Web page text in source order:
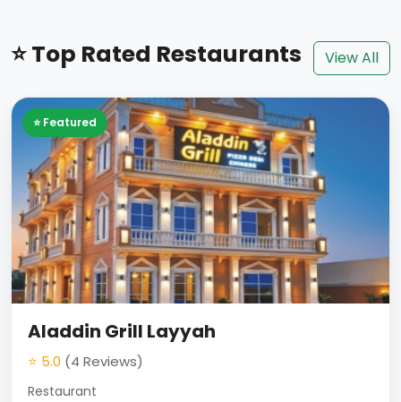
⭐ Top Rated Restaurants View All
⭐ Featured
Aladdin Grill Layyah
⭐ 5.0 (4 Reviews)
Restaurant